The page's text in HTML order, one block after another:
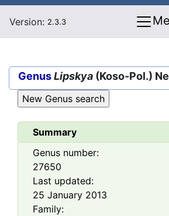
Version: 2.3.3
GenusLipskya (Koso-Pol.)
Summary
Genus number:
27650
Last updated:
25 January 2013
Family: